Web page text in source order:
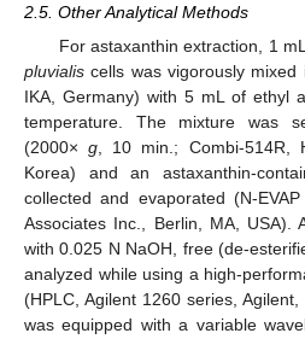
2.5. Other Analytical Methods
For astaxanthin extraction, 1
pluvialis cells was vigorously mixed
IKA, Germany) with 5 mL of ethyl
temperature. The mixture was
(2000×g , 10 min.; Combi-514R,
Korea) and an astaxanthin-
collected and evaporated (N-
Associates Inc., Berlin, MA, USA).
with 0.025 N NaOH, free (de-
analyzed while using a high-
(HPLC, Agilent 1260 series,
was equipped with a variable